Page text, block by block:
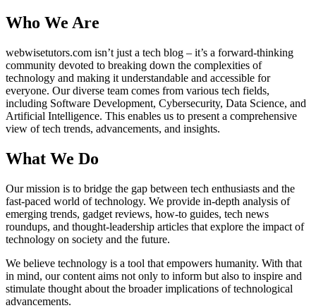
Who We Are
webwisetutors.com isn’t just a tech blog – it’s a forward-thinking
community devoted to breaking down the complexities of
technology and making it understandable and accessible for
everyone. Our diverse team comes from various tech fields,
including Software Development, Cybersecurity, Data Science, and
Artificial Intelligence. This enables us to present a comprehensive
view of tech trends, advancements, and insights.
What We Do
Our mission is to bridge the gap between tech enthusiasts and the
fast-paced world of technology. We provide in-depth analysis of
emerging trends, gadget reviews, how-to guides, tech news
roundups, and thought-leadership articles that explore the impact of
technology on society and the future.
We believe technology is a tool that empowers humanity. With that
in mind, our content aims not only to inform but also to inspire and
stimulate thought about the broader implications of technological
advancements.